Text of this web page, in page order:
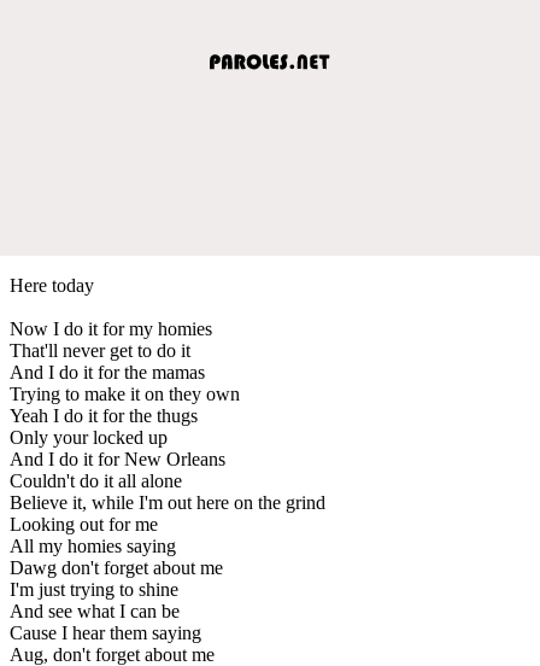
Here today
Now I do it for my homies
That'll never get to do it
And I do it for the mamas
Trying to make it on they own
Yeah I do it for the thugs
Only your locked up
And I do it for New Orleans
Couldn't do it all alone
Believe it, while I'm out here on the grind
Looking out for me
All my homies saying
Dawg don't forget about me
I'm just trying to shine
And see what I can be
Cause I hear them saying
Aug, don't forget about me